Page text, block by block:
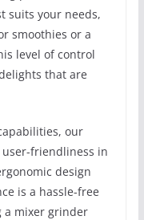
suits your needs,
smoothies or a
level of control
that are
our
friendliness in
design
is a hassle-free
a mixer grinder